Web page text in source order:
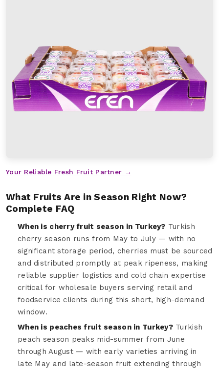
Your Reliable Fresh Fruit Partner →
What Fruits Are in Season Right Now?
Complete FAQ
When is cherry fruit season in Turkey? Turkish
cherry season runs from May to July — with no
significant storage period, cherries must be sourced
and distributed promptly at peak ripeness, making
reliable supplier logistics and cold chain expertise
critical for wholesale buyers serving retail and
foodservice clients during this short, high-demand
window.
When is peaches fruit season in Turkey?Turkish
peach season peaks mid-summer from June
through August — with early varieties arriving in
late May and late-season fruit extending through